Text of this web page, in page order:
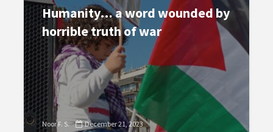
Humanity… a word wounded by
horrible truth of war
Noor F. S. December 21, 2023